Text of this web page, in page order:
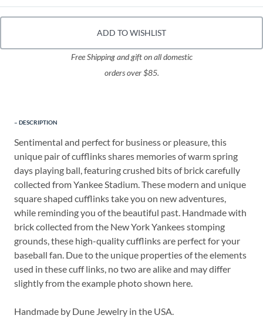
ADD TO WISHLIST
Free Shipping and gift on all domestic
orders over $85.
DESCRIPTION
Sentimental and perfect for business or pleasure, this
unique pair of cufflinks shares memories of warm spring
days playing ball, featuring crushed bits of brick carefully
collected from Yankee Stadium. These modern and unique
square shaped cufflinks take you on new adventures,
while reminding you of the beautiful past. Handmade with
brick collected from the New York Yankees stomping
grounds, these high-quality cufflinks are perfect for your
baseball fan. Due to the unique properties of the elements
used in these cuff links, no two are alike and may differ
slightly from the example photo shown here.
Handmade by Dune Jewelry in the USA.